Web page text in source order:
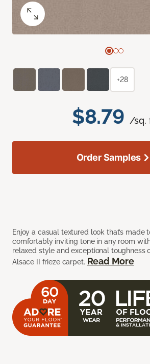
$8.79 /sq.
Enjoy a casual textured look that’s made
comfortably inviting tone in any room
relaxed style and exceptional toughness
Alsace II frieze carpet. Read More
+28
Order Samples